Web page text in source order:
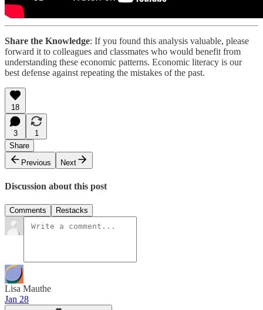
Share the Knowledge: If you found this analysis valuable, please
forward it to colleagues and classmates who would benefit from
understanding these economic patterns. Economic literacy is our
best defense against repeating the mistakes of the past.
18
3
1
Share
Previous
Next
Discussion about this post
Comments Restacks
Lisa Mauthe
Jan 28